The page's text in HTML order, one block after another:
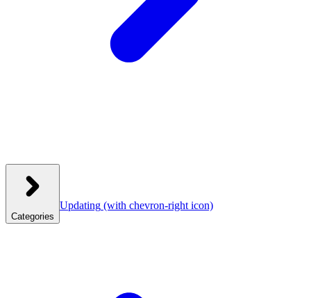
Categories
Updating (with chevron-right icon)